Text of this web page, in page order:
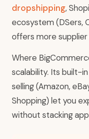
dropshipping,
ecosystem (DSers,
offers more
Where
scalability. Its built-
selling (Amazon,
Shopping) let you
without stacking